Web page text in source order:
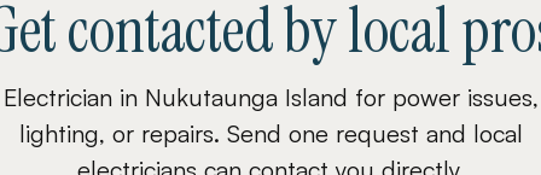
contacted by local
Electrician in Nukutaunga Island for power issues,
lighting, or repairs. Send one request and local